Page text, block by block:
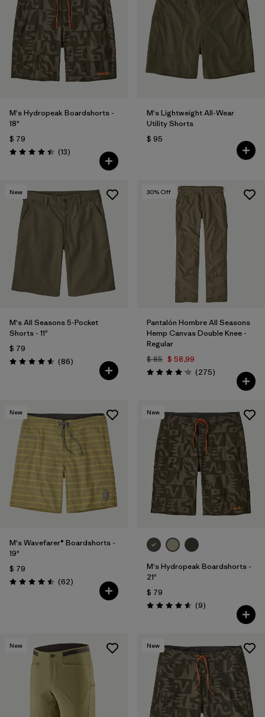
M's Hydropeak Boardshorts -
18"
$ 79
Valoración: 4.4 / 5
(13Comentarios
)
M's Lightweight All-Wear
Utility Shorts
$ 95
New
M's All Seasons 5-Pocket
Shorts - 11"
$ 79
Valoración: 4.6 / 5
(86Comentarios
)
30% Off
Pantalón Hombre All Seasons
Hemp Canvas Double Knee -
Regular
$ 85 $ 58,99
Valoración: 4.2 / 5
(275Comentarios
)
New
M's Wavefarer® Boardshorts -
19"
$ 79
Valoración: 4.5 / 5
(62Comentarios
)
New
M's Hydropeak Boardshorts -
21"
$ 79
Valoración: 4.6 / 5
(9Comentarios
)
New New